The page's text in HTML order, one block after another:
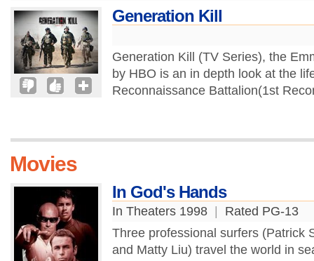
Generation Kill
Generation Kill (TV Series), the
by HBO is an in depth look at the
Reconnaissance Battalion(1st
Movies
In God's Hands
In Theaters 1998
Rated PG-13
Three professional surfers (Patrick
and Matty Liu) travel the world in